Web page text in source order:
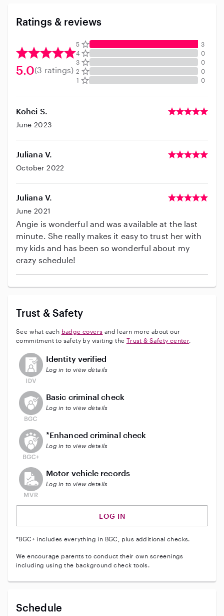
Ratings & reviews
5.0(3 ratings)
5
3
4
0
3
0
2
0
1
0
Kohei S.
June 2023
Juliana V.
October 2022
Juliana V.
June 2021
Angie is wonderful and was available at the last
minute. She really makes it easy to trust her with
my kids and has been so wonderful about my
crazy schedule!
Trust & Safety
See what each badge covers and learn more about our
commitment to safety by visiting the Trust & Safety center.
This user has not verified their identity
Identity verified
Log in to view details
This user does not have an active background check
Basic criminal check
Log in to view details
This user does not have an active enhanced
*Enhanced criminal check
Log in to view details
This user does not have an active vehicle background
Motor vehicle records
Log in to view details
LOG IN
*BGC+ includes everything in BGC, plus additional checks.
We encourage parents to conduct their own screenings
including using the background check tools.
Schedule